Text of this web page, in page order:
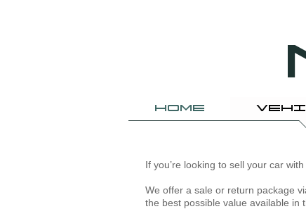
HOME
If you’re looking to sell your car
We offer a sale or return package
the best possible value available in